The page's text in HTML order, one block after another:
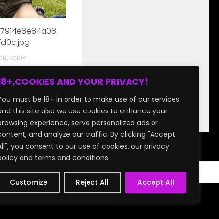
AND YOUR PRIVACY!
must be 18+ in order to make use of our services
this site also we use cookies to enhance your
experience, serve personalized ads or
and analyze our traffic. By clicking "Accept
you consent to our use of cookies, our privacy
and terms and conditions.
Customize Reject All Accept All
2024